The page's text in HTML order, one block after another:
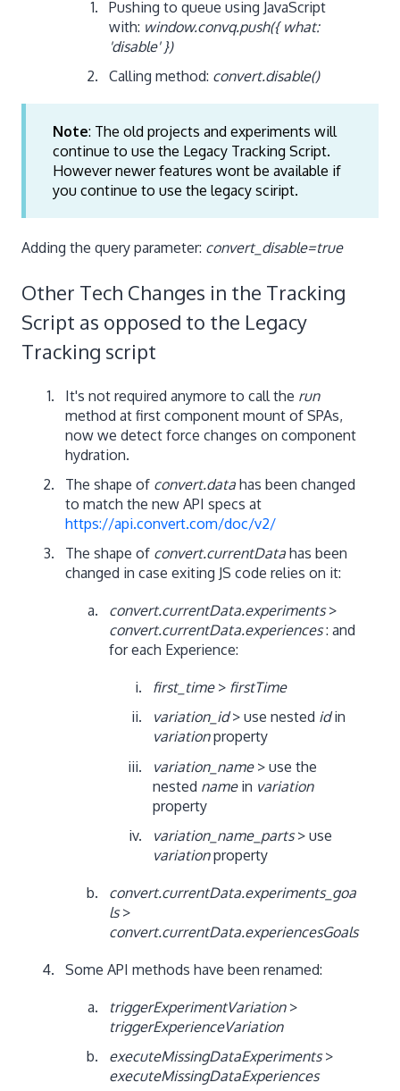
Pushing to queue using JavaScript
with: window.convq.push({ what:
'disable' })
Calling method: convert.disable()
Note: The old projects and experiments will
continue to use the Legacy Tracking Script.
However newer features wont be available if
you continue to use the legacy sciript.
Adding the query parameter: convert_disable=true
Other Tech Changes in the Tracking
Script as opposed to the Legacy
Tracking script
It's not required anymore to call the run
method at first component mount of SPAs,
now we detect force changes on component
hydration.
The shape of convert.data has been changed
to match the new API specs at
https://api.convert.com/doc/v2/
The shape of convert.currentData has been
changed in case exiting JS code relies on it:
convert.currentData.experiments>
convert.currentData.experiences: and
for each Experience:
first_time> firstTime
variation_id> use nested idin
variationproperty
variation_name> use the
nested name in variation
property
variation_name_parts> use
variationproperty
convert.currentData.experiments_goa
ls>
convert.currentData.experiencesGoals
Some API methods have been renamed:
triggerExperimentVariation >
triggerExperienceVariation
executeMissingDataExperiments>
executeMissingDataExperiences